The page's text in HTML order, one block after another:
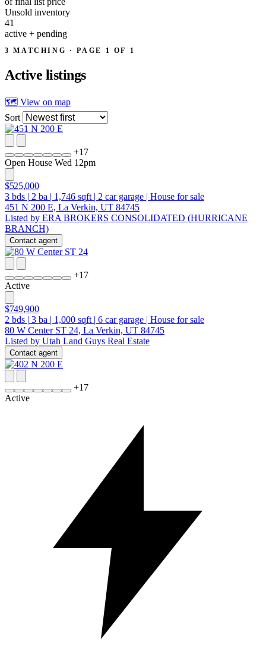
Unsold inventory
41
active + pending
3 MATCHING · PAGE 1 OF 1
Active listings
🗺 View on map
Sort
+17
Open House Wed 12pm
$525,000
3 bds | 2 ba | 1,746 sqft | 2 car garage | House for sale
451 N 200 E, La Verkin, UT 84745
Listed by ERA BROKERS CONSOLIDATED (HURRICANE
BRANCH)
Contact agent
+17
Active
$749,900
2 bds | 3 ba | 1,000 sqft | 6 car garage | House for sale
80 W Center ST 24, La Verkin, UT 84745
Listed by Utah Land Guys Real Estate
Contact agent
+17
Active